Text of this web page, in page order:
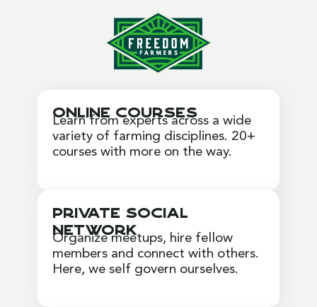
Online Courses
Learn from experts across a wide
variety of farming disciplines. 20+
courses with more on the way.
Private Social
Network
Organize meetups, hire fellow
members and connect with others.
Here, we self govern ourselves.